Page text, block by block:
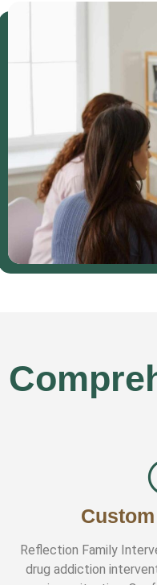
Reflection Family
drug addiction